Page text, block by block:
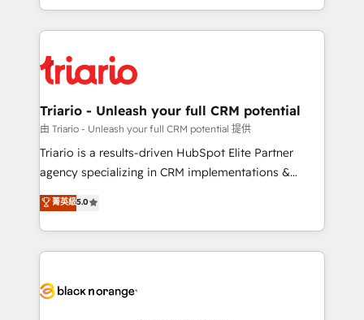
them a trusted reputation within the HubSpot
clients.” - Brian Garvey, VP, Solutions Partner
Program, HubSpot.
le marketing digital, et la relation client ! C'est
pourquoi, nos experts sont à la fois capables de
référencement, votre stratégie digitale et le pilotage
et l'intégration d'HubSpot ! Les grandes phases d'un
projet HubSpot avec DIGITALISIM : 🧽 Nettoyage,
migration et intégration des bases de données. 🚀
Développement des interfaces avec vos logiciels
Book Process & Guidelines utilisateurs 🎓
Formations des utilisateurs
Triario - Unleash your full CRM potential
由 Triario - Unleash your full CRM potential 提供
Triario is a results-driven HubSpot Elite Partner
agency specializing in CRM implementations &
migrations, Revenue Operations, Custom
Integrations, Custom AI agents and AI-ready Website
Design With over 15 years of experience, we help
companies bridge the gap between marketing, sales,
data hygiene, and tailored HubSpot solutions. Our
菁英級5.0